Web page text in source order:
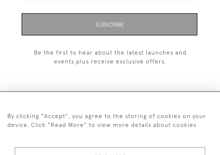
SUBSCRIBE
Be the first to hear about the latest launches and
events plus receive exclusive offers.
+44 (0)20 7629 1251
By clicking "Accept", you agree to the storing of cookies on your
device. Click "Read More" to view more details about cookies